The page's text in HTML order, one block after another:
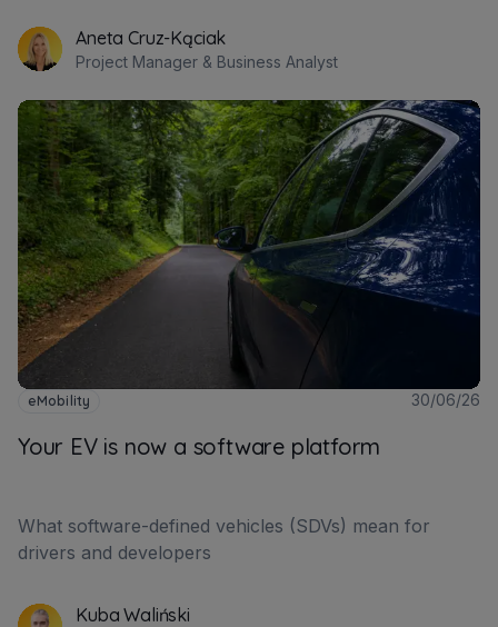
Aneta Cruz-Kąciak
Project Manager & Business Analyst
eMobility 30/06/26
Your EV is now a software platform
What software-defined vehicles (SDVs) mean for
drivers and developers
Kuba Waliński